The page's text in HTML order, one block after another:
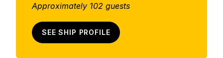
Approximately 102 guests
SEE SHIP PROFILE